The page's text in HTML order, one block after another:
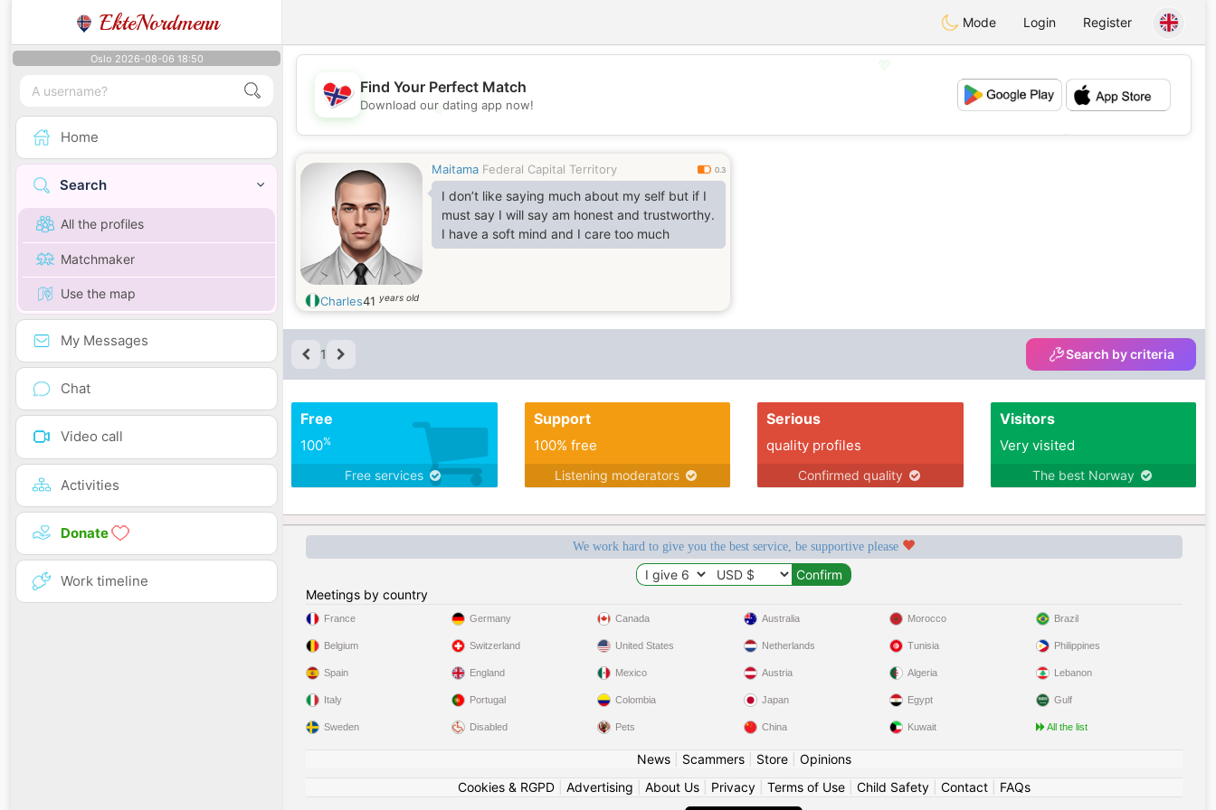
EkteNordmenn Mode Login Register
Oslo 2026-08-06 18:50
Home
Search
All the profiles
Matchmaker
Use the map
My Messages
Chat
Video call
Activities
Donate
Work timeline
💖
💕
Find Your Perfect Match
Download our dating app now!
Maitama Federal Capital Territory 0.3
I don’t like saying much about my self but if I
must say I will say am honest and trustworthy.
I have a soft mind and I care too much
Charles41 years old
1 Search by criteria
Free
100%
Free services
Support
100% free
Listening moderators
Serious
quality profiles
Confirmed quality
Visitors
Very visited
The best Norway
We work hard to give you the best service, be supportive please
Meetings by country
France
Belgium
Spain
Italy
Sweden
Germany
Switzerland
England
Portugal
Disabled
Canada
United States
Mexico
Colombia
Pets
Australia
Netherlands
Austria
Japan
China
Morocco
Tunisia
Algeria
Egypt
Kuwait
Brazil
Philippines
Lebanon
Gulf
All the list
News| Scammers| Store| Opinions
Cookies & RGPD| Advertising About Us| Privacy| Terms of Use| Child Safety| Contact| FAQs